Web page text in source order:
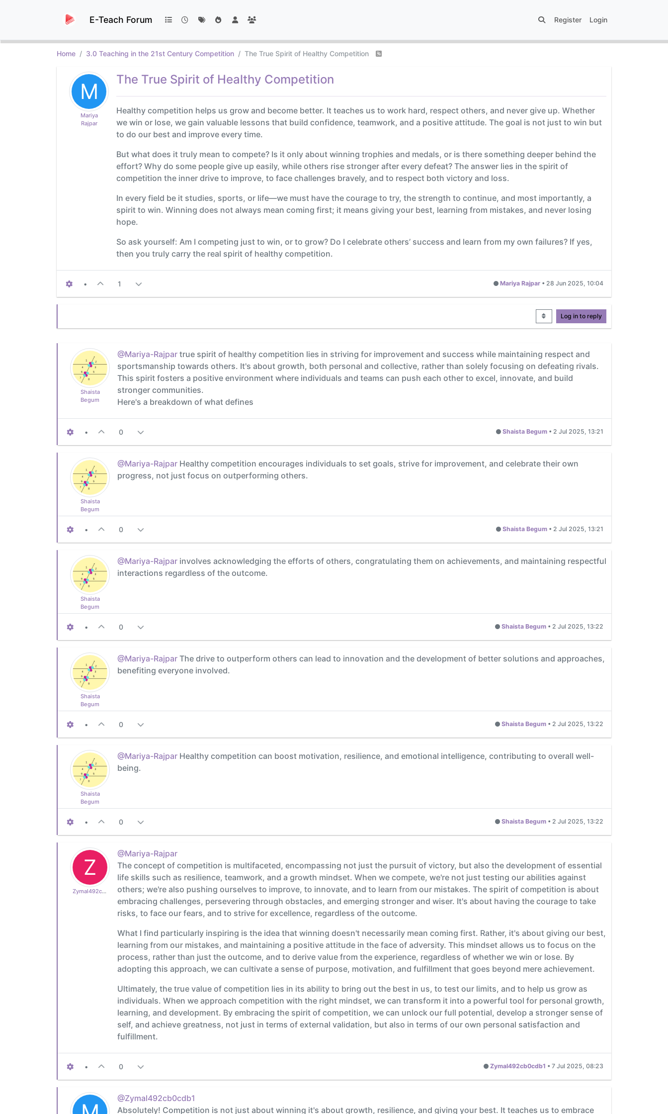
E-Teach Forum Register Login
Home 3.0 Teaching in the 21st Century Competition The True Spirit of Healthy Competition
M
Mariya
Rajpar
The True Spirit of Healthy Competition
Healthy competition helps us grow and become better. It teaches us to work hard, respect others, and never give up. Whether
we win or lose, we gain valuable lessons that build confidence, teamwork, and a positive attitude. The goal is not just to win but
to do our best and improve every time.
But what does it truly mean to compete? Is it only about winning trophies and medals, or is there something deeper behind the
effort? Why do some people give up easily, while others rise stronger after every defeat? The answer lies in the spirit of
competition the inner drive to improve, to face challenges bravely, and to respect both victory and loss.
In every field be it studies, sports, or life—we must have the courage to try, the strength to continue, and most importantly, a
spirit to win. Winning does not always mean coming first; it means giving your best, learning from mistakes, and never losing
hope.
So ask yourself: Am I competing just to win, or to grow? Do I celebrate others’ success and learn from my own failures? If yes,
then you truly carry the real spirit of healthy competition.
• 1 Mariya Rajpar • 28 Jun 2025, 10:04
Log in to reply
Shaista
Begum
@Mariya-Rajpar true spirit of healthy competition lies in striving for improvement and success while maintaining respect and
sportsmanship towards others. It's about growth, both personal and collective, rather than solely focusing on defeating rivals.
This spirit fosters a positive environment where individuals and teams can push each other to excel, innovate, and build
stronger communities.
Here's a breakdown of what defines
• 0 Shaista Begum • 2 Jul 2025, 13:21
Shaista
Begum
@Mariya-Rajpar Healthy competition encourages individuals to set goals, strive for improvement, and celebrate their own
progress, not just focus on outperforming others.
• 0 Shaista Begum • 2 Jul 2025, 13:21
Shaista
Begum
@Mariya-Rajpar involves acknowledging the efforts of others, congratulating them on achievements, and maintaining respectful
interactions regardless of the outcome.
• 0 Shaista Begum • 2 Jul 2025, 13:22
Shaista
Begum
@Mariya-Rajpar The drive to outperform others can lead to innovation and the development of better solutions and approaches,
benefiting everyone involved.
• 0 Shaista Begum • 2 Jul 2025, 13:22
Shaista
Begum
@Mariya-Rajpar Healthy competition can boost motivation, resilience, and emotional intelligence, contributing to overall well-
being.
• 0 Shaista Begum • 2 Jul 2025, 13:22
Z
Zymal492cb0cdb1
@Mariya-Rajpar
The concept of competition is multifaceted, encompassing not just the pursuit of victory, but also the development of essential
life skills such as resilience, teamwork, and a growth mindset. When we compete, we're not just testing our abilities against
others; we're also pushing ourselves to improve, to innovate, and to learn from our mistakes. The spirit of competition is about
embracing challenges, persevering through obstacles, and emerging stronger and wiser. It's about having the courage to take
risks, to face our fears, and to strive for excellence, regardless of the outcome.
What I find particularly inspiring is the idea that winning doesn't necessarily mean coming first. Rather, it's about giving our best,
learning from our mistakes, and maintaining a positive attitude in the face of adversity. This mindset allows us to focus on the
process, rather than just the outcome, and to derive value from the experience, regardless of whether we win or lose. By
adopting this approach, we can cultivate a sense of purpose, motivation, and fulfillment that goes beyond mere achievement.
Ultimately, the true value of competition lies in its ability to bring out the best in us, to test our limits, and to help us grow as
individuals. When we approach competition with the right mindset, we can transform it into a powerful tool for personal growth,
learning, and development. By embracing the spirit of competition, we can unlock our full potential, develop a stronger sense of
self, and achieve greatness, not just in terms of external validation, but also in terms of our own personal satisfaction and
fulfillment.
• 0 Zymal492cb0cdb1 • 7 Jul 2025, 08:23
@Zymal492cb0cdb1
Absolutely! Competition is not just about winning it's about growth, resilience, and giving your best. It teaches us to embrace